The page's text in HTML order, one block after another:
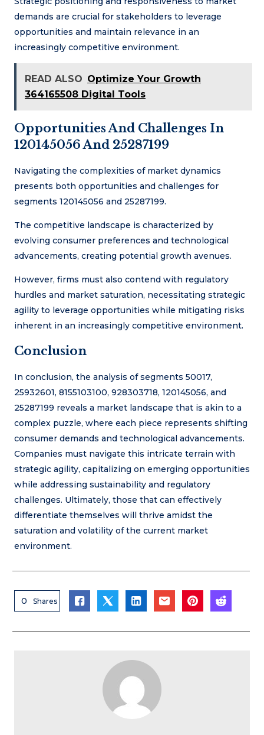
demands are crucial for stakeholders to leverage
opportunities and maintain relevance in an
increasingly competitive environment.
READ ALSO Optimize Your Growth
364165508 Digital Tools
Opportunities And Challenges In
120145056 And 25287199
Navigating the complexities of market dynamics
presents both opportunities and challenges for
segments 120145056 and 25287199.
The competitive landscape is characterized by
evolving consumer preferences and technological
advancements, creating potential growth avenues.
However, firms must also contend with regulatory
hurdles and market saturation, necessitating strategic
agility to leverage opportunities while mitigating risks
inherent in an increasingly competitive environment.
Conclusion
In conclusion, the analysis of segments 50017,
25932601, 8155103100, 928303718, 120145056, and
25287199 reveals a market landscape that is akin to a
complex puzzle, where each piece represents shifting
consumer demands and technological advancements.
Companies must navigate this intricate terrain with
strategic agility, capitalizing on emerging opportunities
while addressing sustainability and regulatory
challenges. Ultimately, those that can effectively
differentiate themselves will thrive amidst the
saturation and volatility of the current market
environment.
0 Shares